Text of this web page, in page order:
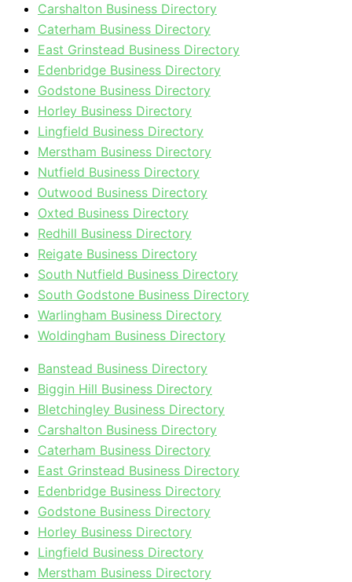
Carshalton Business Directory
Caterham Business Directory
East Grinstead Business Directory
Edenbridge Business Directory
Godstone Business Directory
Horley Business Directory
Lingfield Business Directory
Merstham Business Directory
Nutfield Business Directory
Outwood Business Directory
Oxted Business Directory
Redhill Business Directory
Reigate Business Directory
South Nutfield Business Directory
South Godstone Business Directory
Warlingham Business Directory
Woldingham Business Directory
Banstead Business Directory
Biggin Hill Business Directory
Bletchingley Business Directory
Carshalton Business Directory
Caterham Business Directory
East Grinstead Business Directory
Edenbridge Business Directory
Godstone Business Directory
Horley Business Directory
Lingfield Business Directory
Merstham Business Directory